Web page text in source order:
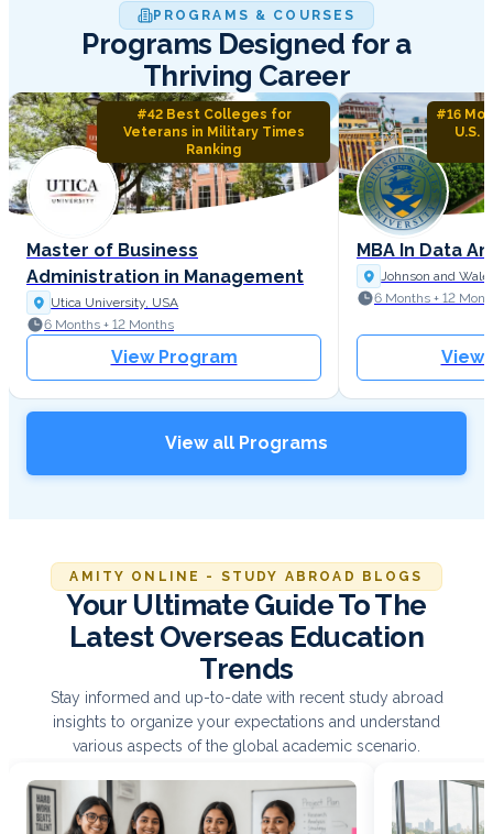
PROGRAMS & COURSES
Programs Designed for a
Thriving Career
#42 Best Colleges for
Veterans in Military Times
Ranking
Master of Business
Administration in Management
Utica University, USA
6 Months + 12 Months
View Program
#16
U.S.
MBA In Data
Johnson and
6 Months + 12
View
View all Programs
AMITY ONLINE - STUDY ABROAD BLOGS
Your Ultimate Guide To The
Latest Overseas Education
Trends
Stay informed and up-to-date with recent study abroad
insights to organize your expectations and understand
various aspects of the global academic scenario.